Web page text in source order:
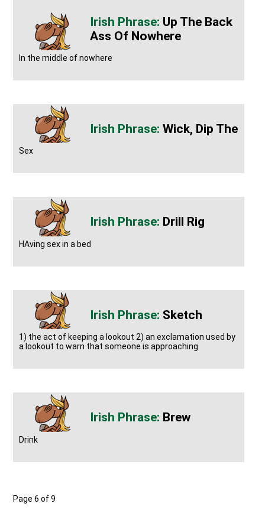
Up The Back
Ass Of Nowhere
In the middle of nowhere
Wick, Dip The
Sex
Drill Rig
HAving sex in a bed
Sketch
1) the act of keeping a lookout 2) an exclamation used by
a lookout to warn that someone is approaching
Brew
Drink
Page 6 of 9